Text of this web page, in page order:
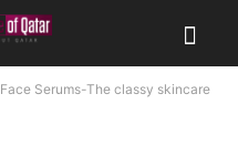
Face Serums-The classy skincare